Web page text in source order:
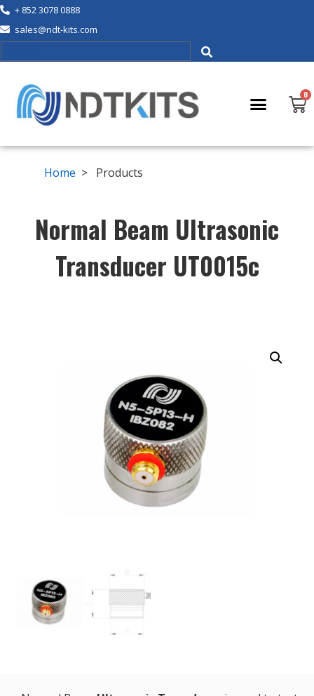
+ 852 3078 0888
sales@ndt-kits.com
Home > Products
Normal Beam Ultrasonic
Transducer UT0015c